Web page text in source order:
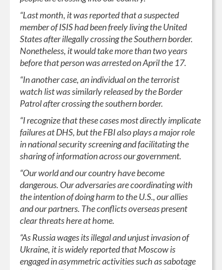
“Last month, it was reported that a suspected
member of ISIS had been freely living the United
States after illegally crossing the Southern border.
Nonetheless, it would take more than two years
before that person was arrested on April the 17.
“In another case, an individual on the terrorist
watch list was similarly released by the Border
Patrol after crossing the southern border.
“I recognize that these cases most directly implicate
failures at DHS, but the FBI also plays a major role
in national security screening and facilitating the
sharing of information across our government.
“Our world and our country have become
dangerous. Our adversaries are coordinating with
the intention of doing harm to the U.S., our allies
and our partners. The conflicts overseas present
clear threats here at home.
“As Russia wages its illegal and unjust invasion of
Ukraine, it is widely reported that Moscow is
engaged in asymmetric activities such as sabotage